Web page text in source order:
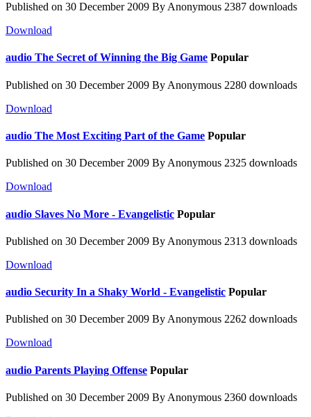
Published on 30 December 2009 By Anonymous 2387 downloads
Download
audio The Secret of Winning the Big Game Popular
Published on 30 December 2009 By Anonymous 2280 downloads
Download
audio The Most Exciting Part of the Game Popular
Published on 30 December 2009 By Anonymous 2325 downloads
Download
audio Slaves No More - Evangelistic Popular
Published on 30 December 2009 By Anonymous 2313 downloads
Download
audio Security In a Shaky World - Evangelistic Popular
Published on 30 December 2009 By Anonymous 2262 downloads
Download
audio Parents Playing Offense Popular
Published on 30 December 2009 By Anonymous 2360 downloads